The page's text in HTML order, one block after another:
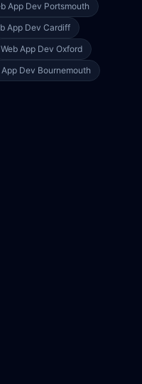
App Dev Portsmouth
App Dev Cardiff
Web App Dev Oxford
App Dev Bournemouth